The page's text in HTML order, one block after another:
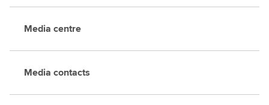
Media centre
Media contacts